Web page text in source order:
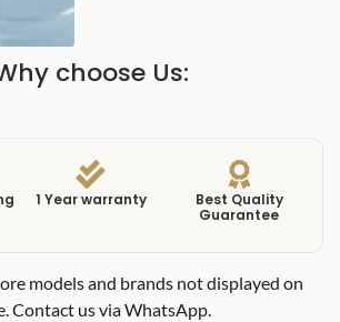
choose Us:
1 Year warranty
Best Quality
Guarantee
models and brands not displayed on
Contact us via WhatsApp.